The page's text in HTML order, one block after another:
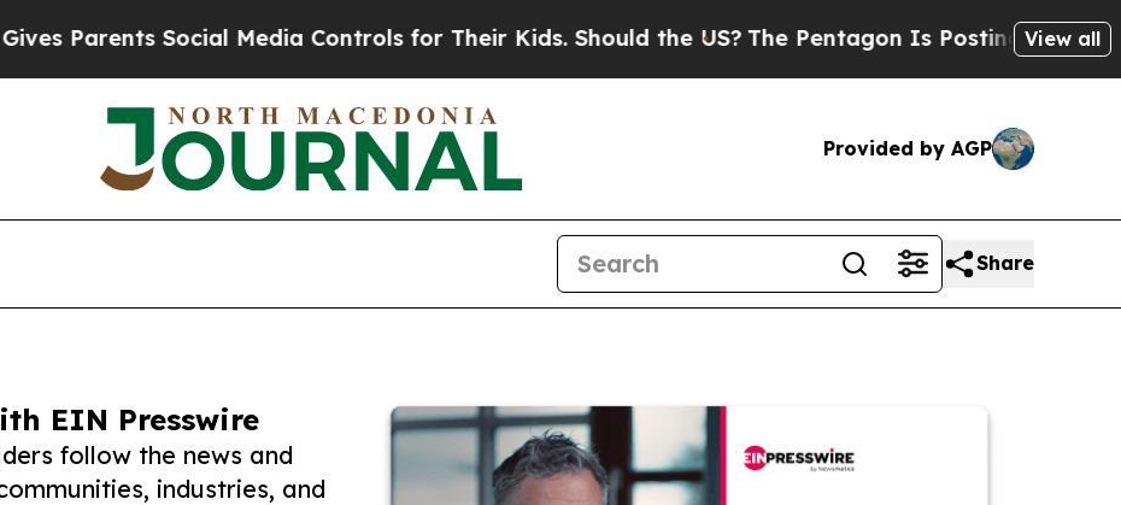
Social Media Controls for Their Kids. Should the US? The Pentagon Is Posting Cryptic Biblical
View all
Provided by AGP
Share
EIN Presswire
follow the news and
industries, and